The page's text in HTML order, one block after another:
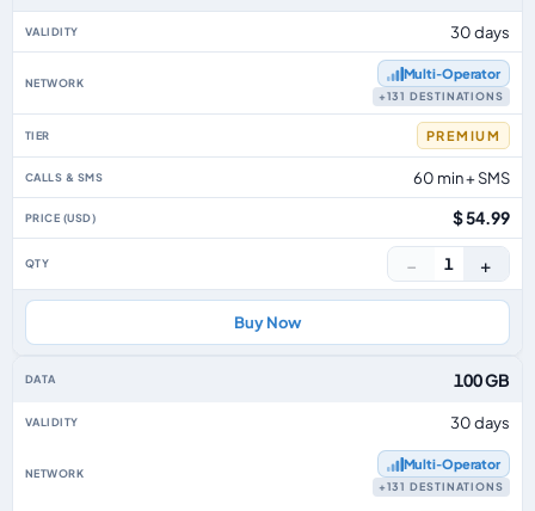
30 days
Multi‑Operator
+131 DESTINATIONS
PREMIUM
60 min + SMS
$ 54.99
− 1 +
Buy Now
100 GB
30 days
Multi‑Operator
+131 DESTINATIONS